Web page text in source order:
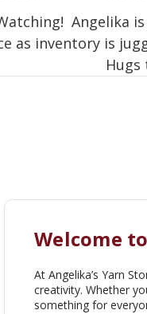
Angelika
as inventory is
Welcome
At Angelika’s Yarn
creativity. Whether
something for